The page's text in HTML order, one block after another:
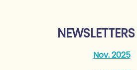
Nov. 2025